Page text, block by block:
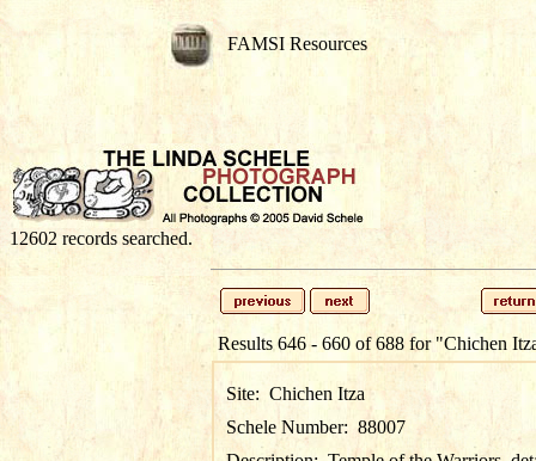
FAMSI Resources
12602 records searched.
Results 646 - 660 of 688 for "Chichen
Site: Chichen Itza
Schele Number: 88007